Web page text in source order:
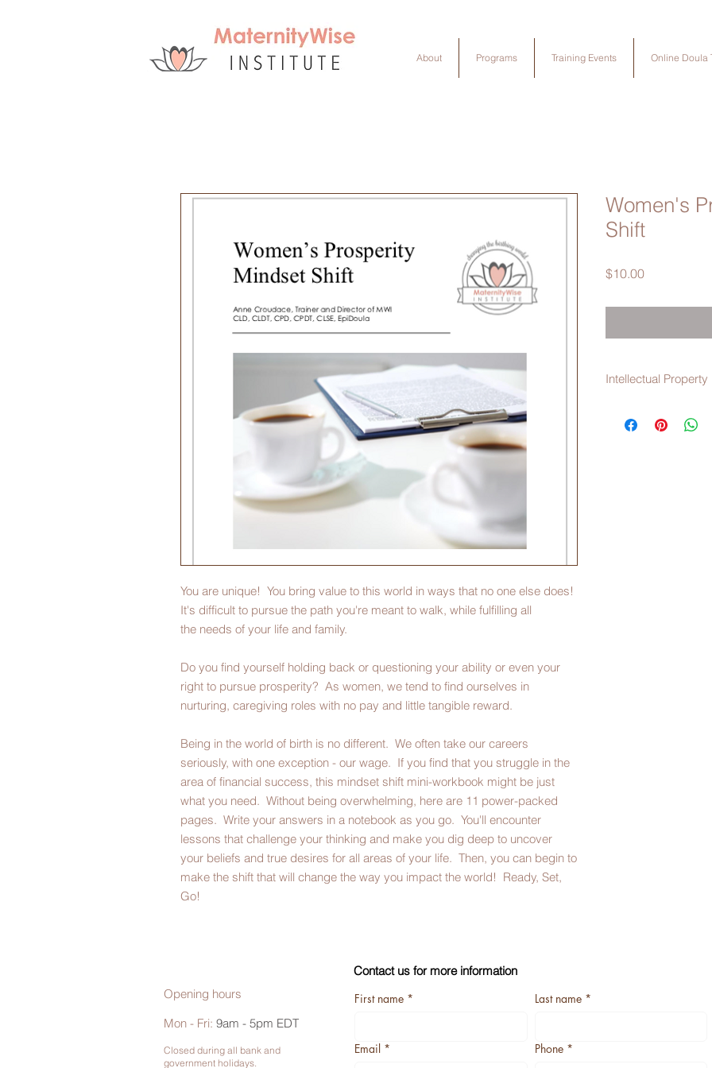
About Programs Training Events Online Doula
You are unique! You bring value to this world in ways that no one else does!
It's difficult to pursue the path you're meant to walk, while fulfilling all
the needs of your life and family.
Do you find yourself holding back or questioning your ability or even your
right to pursue prosperity? As women, we tend to find ourselves in
nurturing, caregiving roles with no pay and little tangible reward.
Being in the world of birth is no different. We often take our careers
seriously, with one exception - our wage. If you find that you struggle in the
area of financial success, this mindset shift mini-workbook might be just
what you need. Without being overwhelming, here are 11 power-packed
pages. Write your answers in a notebook as you go. You'll encounter
lessons that challenge your thinking and make you dig deep to uncover
your beliefs and true desires for all areas of your life. Then, you can begin to
make the shift that will change the way you impact the world! Ready, Set,
Go!
Women's
Shift
$10.00Price
Intellectual Property
property of
Contact us for more information
Opening hours
Mon - Fri: 9am - 5pm EDT
Closed during all bank and
government holidays.
First name * Last name *
Email * Phone *